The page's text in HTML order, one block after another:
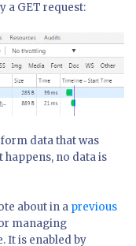
a GET request:
data that was
happens, no data is
about in a previous
managing
It is enabled by